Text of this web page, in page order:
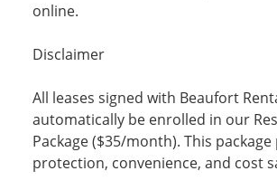
online.
Disclaimer
All leases signed with Beaufort
automatically be enrolled in our
Package ($35/month). This
protection, convenience, and cost